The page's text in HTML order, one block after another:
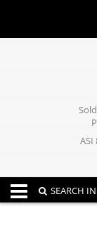
ASI
Toggle navigation
SEARCH